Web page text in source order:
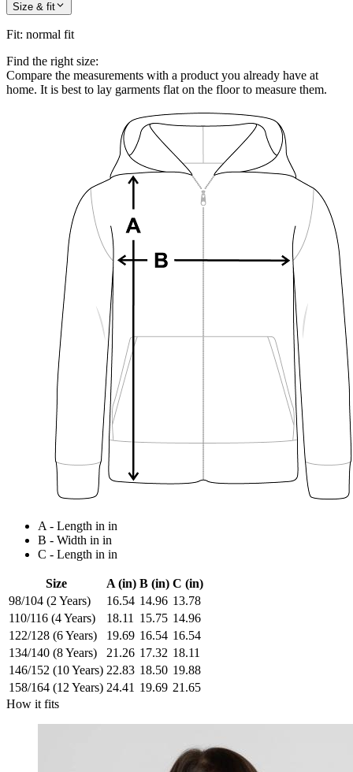
Size & fit
Fit: normal fit
Find the right size:
Compare the measurements with a product you already have at
home. It is best to lay garments flat on the floor to measure them.
A - Length in in
B - Width in in
C - Length in in
Size A (in) B (in) C (in)
98/104 (2 Years)
16.54 14.96 13.78
110/116 (4 Years)
18.11 15.75 14.96
122/128 (6 Years)
19.69 16.54 16.54
134/140 (8 Years)
21.26 17.32 18.11
146/152 (10 Years) 22.83 18.50 19.88
158/164 (12 Years) 24.41 19.69 21.65
How it fits